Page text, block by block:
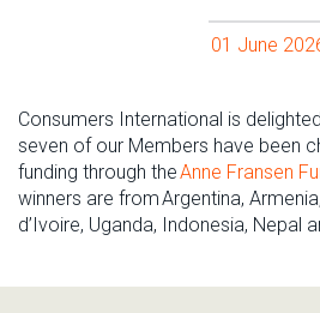
01 June
Consumers International is
seven of our Members have been
funding through theAnne Fransen
winners are fromArgentina, Armenia
d’Ivoire, Uganda, Indonesia, Nepal